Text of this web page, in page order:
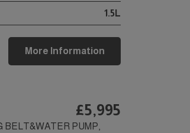
1.5L
More Information
£5,995
BELT&WATER PUMP,